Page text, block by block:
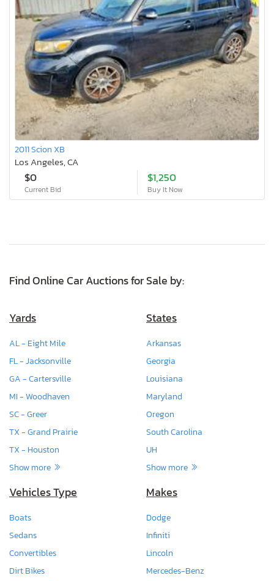
2011 Scion XB
Los Angeles, CA
$0
Current Bid
$1,250
Buy It Now
Find Online Car Auctions for Sale by:
Yards
AL - Eight Mile
FL - Jacksonville
GA - Cartersville
MI - Woodhaven
SC - Greer
TX - Grand Prairie
TX - Houston
Show more
States
Arkansas
Georgia
Louisiana
Maryland
Oregon
South Carolina
UH
Show more
Vehicles Type
Boats
Sedans
Convertibles
Dirt Bikes
Makes
Dodge
Infiniti
Lincoln
Mercedes-Benz